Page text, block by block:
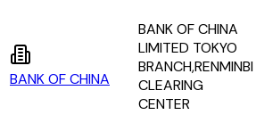
BANK OF CHINA
BANK OF CHINA
LIMITED TOKYO
BRANCH,RENMINBI
CLEARING
CENTER